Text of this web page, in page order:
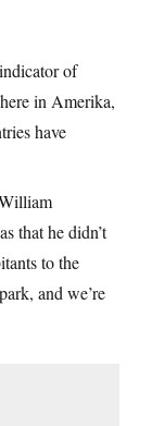
of
in Amerika,
have
that he didn’t
to the
and we’re